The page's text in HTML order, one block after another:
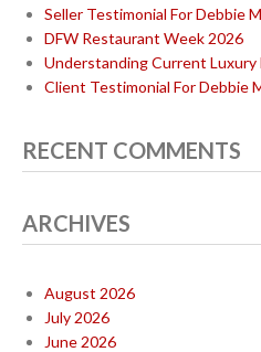
Seller Testimonial For Debbie
DFW Restaurant Week 2026
Understanding Current Luxury
Client Testimonial For Debbie
RECENT COMMENTS
ARCHIVES
August 2026
July 2026
June 2026